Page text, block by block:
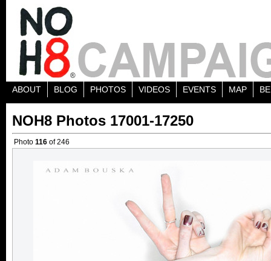
ABOUT BLOG PHOTOS VIDEOS EVENTS MAP
NOH8 Photos 17001-17250
Photo 116 of 246